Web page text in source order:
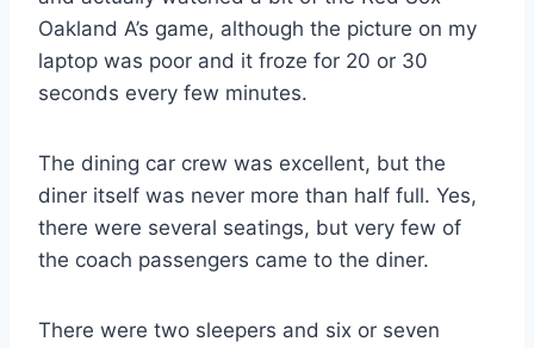
Oakland A’s game, although the picture on my
laptop was poor and it froze for 20 or 30
seconds every few minutes.
The dining car crew was excellent, but the
diner itself was never more than half full. Yes,
there were several seatings, but very few of
the coach passengers came to the diner.
There were two sleepers and six or seven